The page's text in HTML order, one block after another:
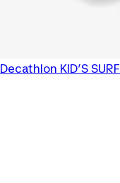
Decathlon KID’S